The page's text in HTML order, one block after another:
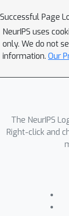
every
the
the
in
Successful Page
NeurIPS uses
only. We do not
information. Our
The NeurIPS
Right-click and